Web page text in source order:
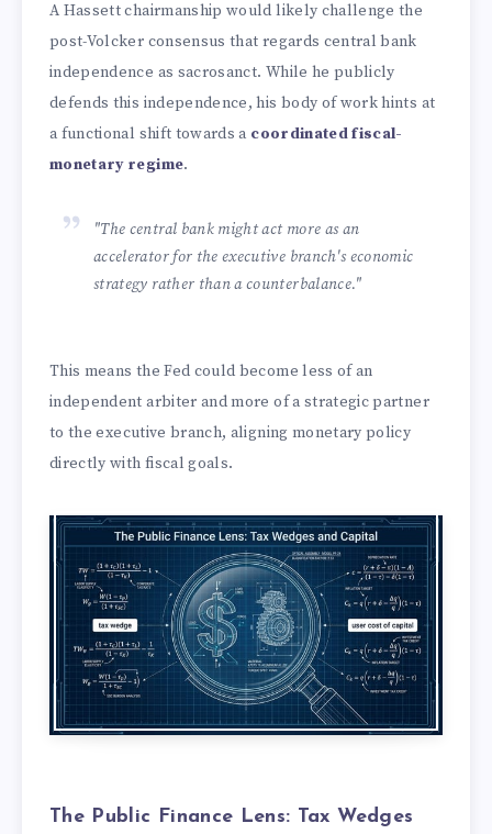
A Hassett chairmanship would likely challenge the
post-Volcker consensus that regards central bank
independence as sacrosanct. While he publicly
defends this independence, his body of work hints at
a functional shift towards a coordinated fiscal-
monetary regime.
"The central bank might act more as an
accelerator for the executive branch's economic
strategy rather than a counterbalance."
This means the Fed could become less of an
independent arbiter and more of a strategic partner
to the executive branch, aligning monetary policy
directly with fiscal goals.
The Public Finance Lens: Tax Wedges